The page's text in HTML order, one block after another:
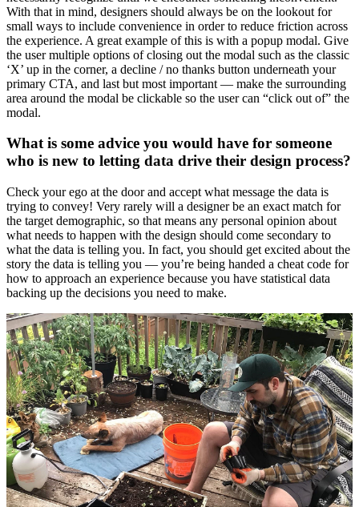
With that in mind, designers should always be on the lookout for
small ways to include convenience in order to reduce friction across
the experience. A great example of this is with a popup modal. Give
the user multiple options of closing out the modal such as the classic
‘X’ up in the corner, a decline / no thanks button underneath your
primary CTA, and last but most important — make the surrounding
area around the modal be clickable so the user can “click out of” the
modal.
What is some advice you would have for someone
who is new to letting data drive their design process?
Check your ego at the door and accept what message the data is
trying to convey! Very rarely will a designer be an exact match for
the target demographic, so that means any personal opinion about
what needs to happen with the design should come secondary to
what the data is telling you. In fact, you should get excited about the
story the data is telling you — you’re being handed a cheat code for
how to approach an experience because you have statistical data
backing up the decisions you need to make.